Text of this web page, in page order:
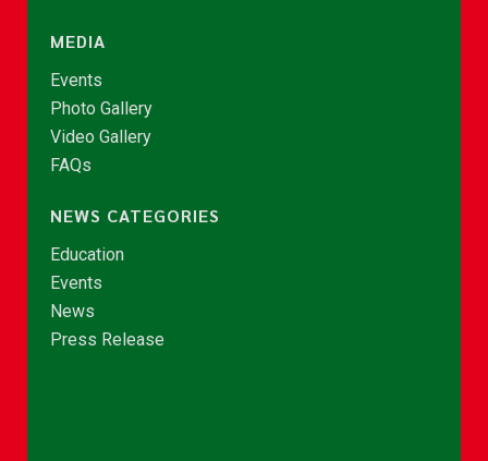
MEDIA
Events
Photo Gallery
Video Gallery
FAQs
NEWS CATEGORIES
Education
Events
News
Press Release